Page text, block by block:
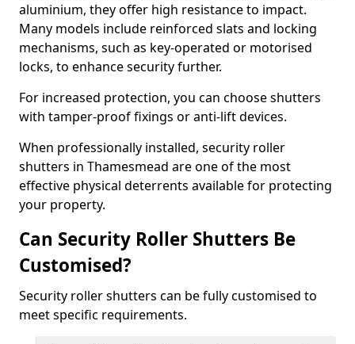
aluminium, they offer high resistance to impact.
Many models include reinforced slats and locking
mechanisms, such as key-operated or motorised
locks, to enhance security further.
For increased protection, you can choose shutters
with tamper-proof fixings or anti-lift devices.
When professionally installed, security roller
shutters in Thamesmead are one of the most
effective physical deterrents available for protecting
your property.
Can Security Roller Shutters Be
Customised?
Security roller shutters can be fully customised to
meet specific requirements.